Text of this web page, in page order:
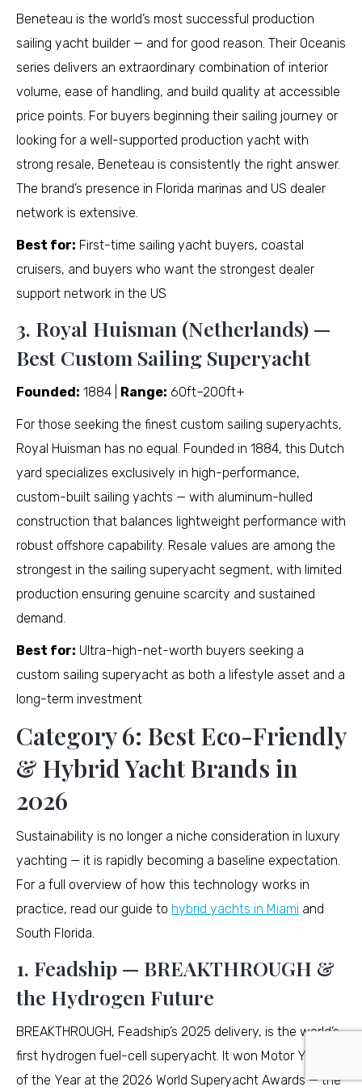
Beneteau is the world’s most successful production
sailing yacht builder — and for good reason. Their Oceanis
series delivers an extraordinary combination of interior
volume, ease of handling, and build quality at accessible
price points. For buyers beginning their sailing journey or
looking for a well-supported production yacht with
strong resale, Beneteau is consistently the right answer.
The brand’s presence in Florida marinas and US dealer
network is extensive.
Best for: First-time sailing yacht buyers, coastal
cruisers, and buyers who want the strongest dealer
support network in the US
3. Royal Huisman (Netherlands) —
Best Custom Sailing Superyacht
Founded: 1884 | Range: 60ft–200ft+
For those seeking the finest custom sailing superyachts,
Royal Huisman has no equal. Founded in 1884, this Dutch
yard specializes exclusively in high-performance,
custom-built sailing yachts — with aluminum-hulled
construction that balances lightweight performance with
robust offshore capability. Resale values are among the
strongest in the sailing superyacht segment, with limited
production ensuring genuine scarcity and sustained
demand.
Best for: Ultra-high-net-worth buyers seeking a
custom sailing superyacht as both a lifestyle asset and a
long-term investment
Category 6: Best Eco-Friendly
& Hybrid Yacht Brands in
2026
Sustainability is no longer a niche consideration in luxury
yachting — it is rapidly becoming a baseline expectation.
For a full overview of how this technology works in
practice, read our guide to hybrid yachts in Miami and
South Florida.
1. Feadship — BREAKTHROUGH &
the Hydrogen Future
BREAKTHROUGH, Feadship’s 2025 delivery, is the world’s
first hydrogen fuel-cell superyacht. It won Motor Yacht
of the Year at the 2026 World Superyacht Awards — the